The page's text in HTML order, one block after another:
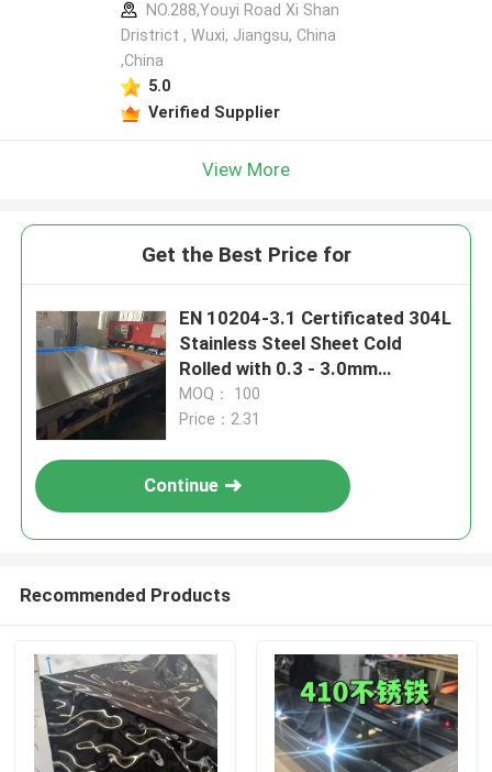
NO.288,Youyi Road Xi Shan
Dristrict , Wuxi, Jiangsu, China
,China
5.0
Verified Supplier
View More
Get the Best Price for
EN 10204-3.1 Certificated 304L
Stainless Steel Sheet Cold
Rolled with 0.3 - 3.0mm
Thickness and Polished Surface
MOQ： 100
Price：2.31
Continue
Recommended Products